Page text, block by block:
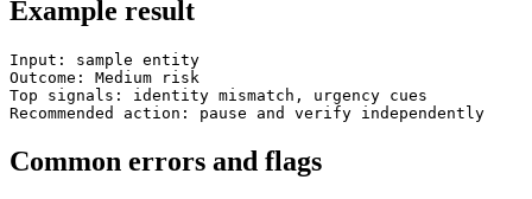
Example result
Input: sample entity
Outcome: Medium risk
Top signals: identity mismatch, urgency cues
Recommended action: pause and verify independently
Common errors and flags